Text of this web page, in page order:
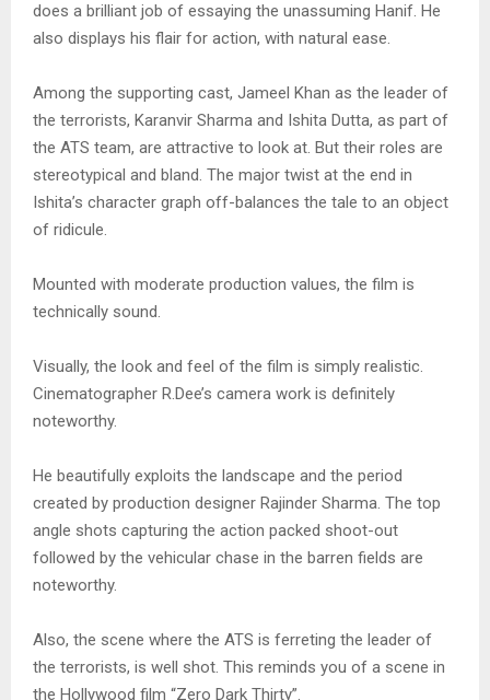
does a brilliant job of essaying the unassuming Hanif. He
also displays his flair for action, with natural ease.
Among the supporting cast, Jameel Khan as the leader of
the terrorists, Karanvir Sharma and Ishita Dutta, as part of
the ATS team, are attractive to look at. But their roles are
stereotypical and bland. The major twist at the end in
Ishita’s character graph off-balances the tale to an object
of ridicule.
Mounted with moderate production values, the film is
technically sound.
Visually, the look and feel of the film is simply realistic.
Cinematographer R.Dee’s camera work is definitely
noteworthy.
He beautifully exploits the landscape and the period
created by production designer Rajinder Sharma. The top
angle shots capturing the action packed shoot-out
followed by the vehicular chase in the barren fields are
noteworthy.
Also, the scene where the ATS is ferreting the leader of
the terrorists, is well shot. This reminds you of a scene in
the Hollywood film “Zero Dark Thirty”.